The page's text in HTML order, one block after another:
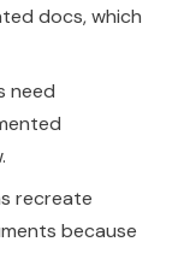
docs, which
need
recreate
because